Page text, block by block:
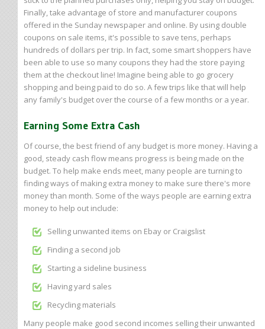
Finally, take advantage of store and manufacturer coupons
offered in the Sunday newspaper and online. By using double
coupons on sale items, it's possible to save tens, perhaps
hundreds of dollars per trip. In fact, some smart shoppers have
been able to use so many coupons they had the store paying
them at the checkout line! Imagine being able to go grocery
shopping and being paid to do so. A few trips like that will help
any family's budget over the course of a few months or a year.
Earning Some Extra Cash
Of course, the best friend of any budget is more money. Having a
good, steady cash flow means progress is being made on the
budget. To help make ends meet, many people are turning to
finding ways of making extra money to make sure there's more
money than month. Some of the ways people are earning extra
money to help out include:
Selling unwanted items on Ebay or Craigslist
Finding a second job
Starting a sideline business
Having yard sales
Recycling materials
Many people make good second incomes selling their unwanted